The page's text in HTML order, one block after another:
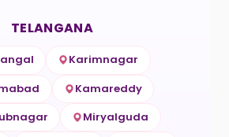
TELANGANA
Karimnagar
Kamareddy
Miryalguda